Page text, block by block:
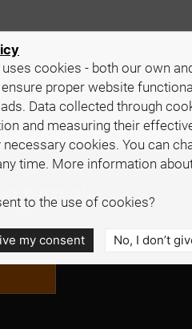
interested in
us.
cookies - both our own
proper website
Data collected through
and measuring their
cookies. You can
time. More information
to the use of cookies?
my consent No, I don’t